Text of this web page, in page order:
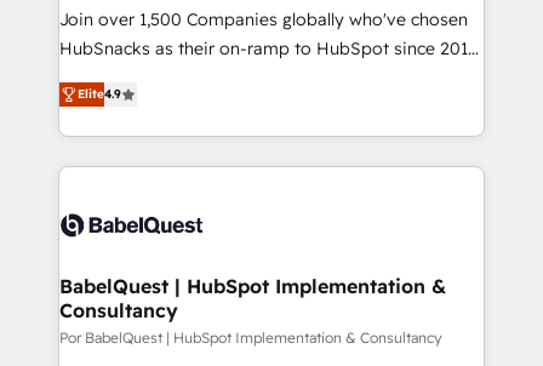
Join over 1,500 Companies globally who've chosen
HubSnacks as their on-ramp to HubSpot since 2014
Simple pay-as-you-go plans that accelerate value...
1️⃣ Set Up | Onboarding New or Check-fixing existing
HubSpot portals 2️⃣ Scale Up | 100% HubSpot Task
Execution... Global 24/7 ... All Experts 3️⃣ Integrate |
Slash months from your API Integration project... ⬅️
Integration templates that put HubSpot in the center
of your tech stack, syncing... 🛍️ Shopify or
WooCommerce 💲 Stripe or Paypal 💰 Sage or
Elite4.9
BabelQuest | HubSpot Implementation &
Consultancy
Por BabelQuest | HubSpot Implementation & Consultancy